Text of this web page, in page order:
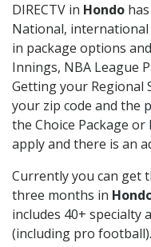
DIRECTV in Hondo
National, international
in package options
Innings, NBA League
Getting your Regional
your zip code and the
the Choice Package
apply and there is an
Currently you can get
three months in
includes 40+
(including pro